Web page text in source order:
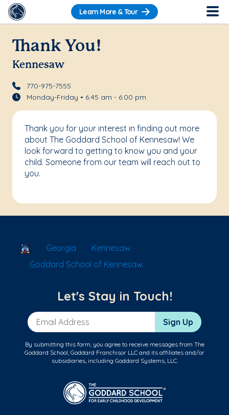
Learn More & Tour
Thank You!
Kennesaw
770-975-7555
Monday-Friday • 6:45 am - 6:00 pm
Thank you for your interest in finding out more
about The Goddard School of Kennesaw! We
look forward to getting to know you and your
child. Someone from our team will reach out to
you.
School Locator
Georgia
Kennesaw
Goddard School of Kennesaw
Let's Stay in Touch!
Email Address Sign Up
By submitting this form, you agree to receive messages from The
Goddard School, Goddard Franchisor LLC and its affiliates and/or
subsidiaries, including Goddard Systems, LLC.